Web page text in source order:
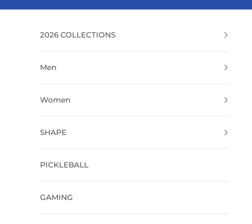
2026 COLLECTIONS
Men
Women
SHAPE
PICKLEBALL
GAMING